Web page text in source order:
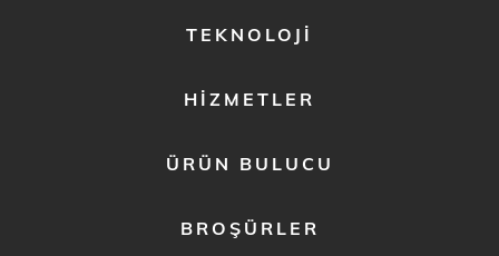
TEKNOLOJI
HIZMETLER
ÜRÜN BULUCU
BROŞÜRLER